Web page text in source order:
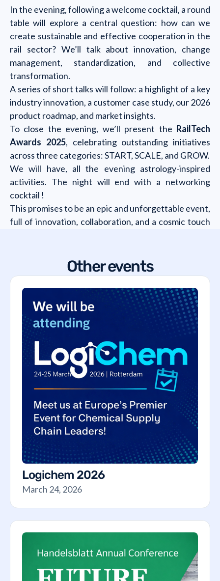
In the evening, following a welcome cocktail, a round
table will explore a central question: how can we
create sustainable and effective cooperation in the
rail sector? We’ll talk about innovation, change
management, standardization, and collective
transformation.
A series of short talks will follow: a highlight of a key
industry innovation, a customer case study, our 2026
product roadmap, and market insights.
To close the evening, we’ll present the RailTech
Awards 2025, celebrating outstanding initiatives
across three categories: START, SCALE, and GROW.
We will have, all the evening astrology-inspired
activities. The night will end with a networking
cocktail !
This promises to be an epic and unforgettable event,
full of innovation, collaboration, and a cosmic touch
Other events
Logichem 2026
March 24, 2026